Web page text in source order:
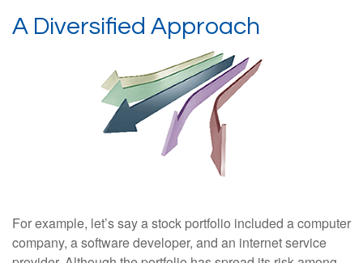
A Diversified Approach
For example, let’s say a stock portfolio included a computer
company, a software developer, and an internet service